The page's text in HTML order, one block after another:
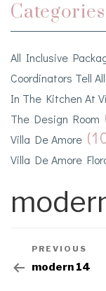
Categories
All Inclusive
Coordinators Tell All
In The Kitchen At
The Design Room
Villa De Amore
Villa De Amore
PREVIOUS
modern 14